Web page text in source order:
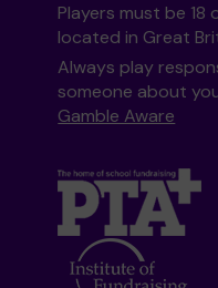
Players must be
located in Great
Always play
someone about
Gamble Aware